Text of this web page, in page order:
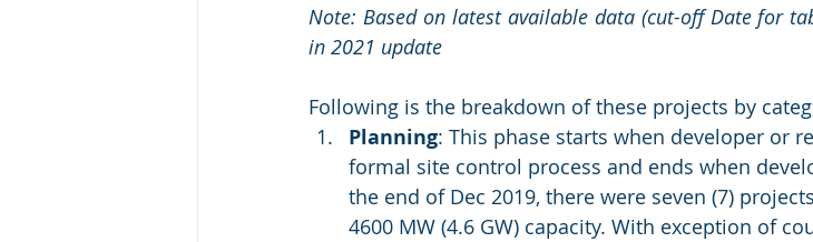
Note: Based on latest available data (cut-off Date for
in 2021 update
Following is the breakdown of these projects by
Planning: This phase starts when developer or
formal site control process and ends when
the end of Dec 2019, there were seven (7)
4600 MW (4.6 GW) capacity. With exception of